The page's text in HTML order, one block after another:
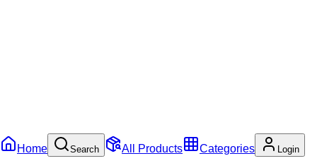
Home Search All Products Categories Login